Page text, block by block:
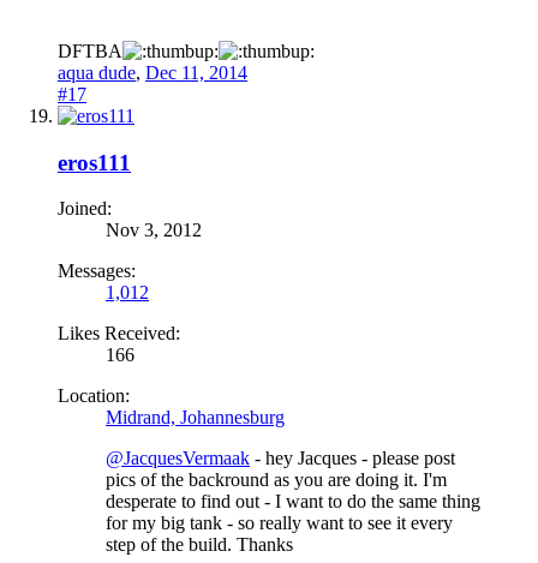
DFTBA
aqua dude, Dec 11, 2014
#17
eros111
Joined:
Nov 3, 2012
Messages:
1,012
Likes Received:
166
Location:
Midrand, Johannesburg
@JacquesVermaak - hey Jacques - please post
pics of the backround as you are doing it. I'm
desperate to find out - I want to do the same thing
for my big tank - so really want to see it every
step of the build. Thanks